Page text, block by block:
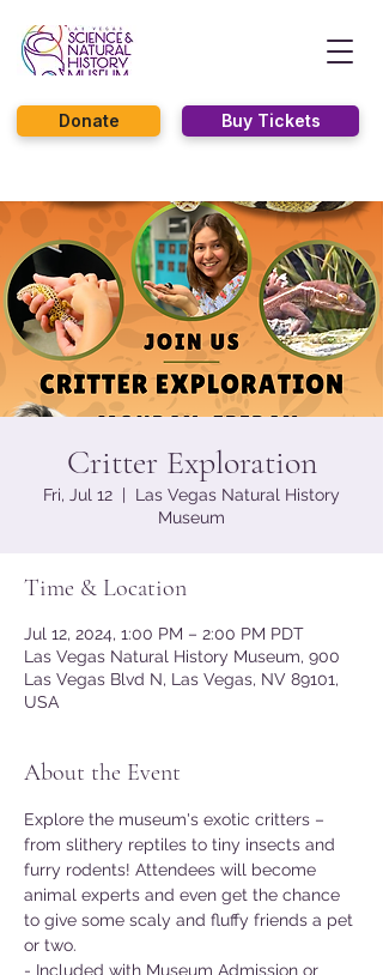
Buy Tickets
Donate
Critter Exploration
Fri, Jul 12
  |
Las Vegas Natural History
Museum
Time & Location
Jul 12, 2024, 1:00 PM – 2:00 PM PDT
Las Vegas Natural History Museum, 900
Las Vegas Blvd N, Las Vegas, NV 89101,
USA
About the Event
Explore the museum's exotic critters –
from slithery reptiles to tiny insects and
furry rodents! Attendees will become
animal experts and even get the chance
to give some scaly and fluffy friends a pet
or two.
- Included with Museum Admission or